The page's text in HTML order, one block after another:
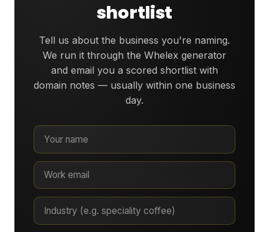
shortlist
Tell us about the business you're naming.
We run it through the Whelex generator
and email you a scored shortlist with
domain notes — usually within one business
day.